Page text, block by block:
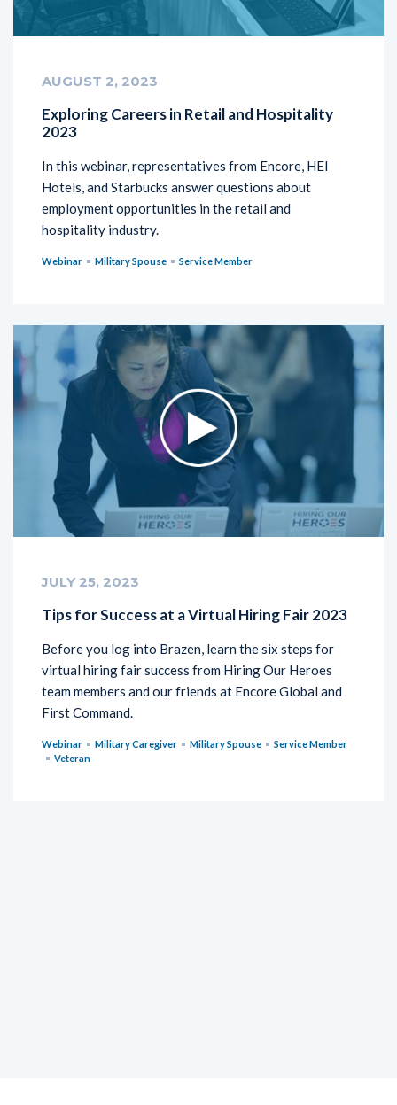
AUGUST 2, 2023
Exploring Careers in Retail and Hospitality
2023
In this webinar, representatives from Encore, HEI
Hotels, and Starbucks answer questions about
employment opportunities in the retail and
hospitality industry.
Webinar Military Spouse Service Member
JULY 25, 2023
Tips for Success at a Virtual Hiring Fair 2023
Before you log into Brazen, learn the six steps for
virtual hiring fair success from Hiring Our Heroes
team members and our friends at Encore Global and
First Command.
Webinar Military Caregiver Military Spouse
Service Member
Veteran